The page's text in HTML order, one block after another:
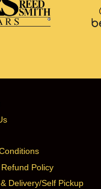
Policy
Delivery/Self Pickup